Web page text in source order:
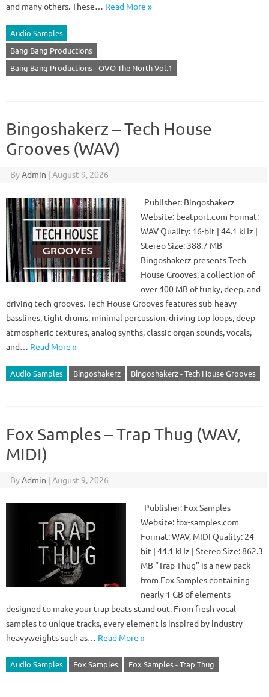
and many others. These… Read More »
Audio Samples
Bang Bang Productions
Bang Bang Productions - OVO The North Vol.1
Bingoshakerz – Tech House
Grooves (WAV)
ByAdmin | August 9, 2026
Publisher: Bingoshakerz
Website: beatport.com Format:
WAV Quality: 16-bit | 44.1 kHz |
Stereo Size: 388.7 MB
Bingoshakerz presents Tech
House Grooves, a collection of
over 400 MB of funky, deep, and
driving tech grooves. Tech House Grooves features sub-heavy
basslines, tight drums, minimal percussion, driving top loops, deep
atmospheric textures, analog synths, classic organ sounds, vocals,
and… Read More »
Audio Samples Bingoshakerz Bingoshakerz - Tech House Grooves
Fox Samples – Trap Thug (WAV,
MIDI)
ByAdmin | August 9, 2026
Publisher: Fox Samples
Website: fox-samples.com
Format: WAV, MIDI Quality: 24-
bit | 44.1 kHz | Stereo Size: 862.3
MB “Trap Thug” is a new pack
from Fox Samples containing
nearly 1 GB of elements
designed to make your trap beats stand out. From fresh vocal
samples to unique tracks, every element is inspired by industry
heavyweights such as… Read More »
Audio Samples Fox Samples Fox Samples - Trap Thug